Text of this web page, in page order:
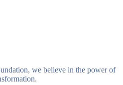
we believe in the power of